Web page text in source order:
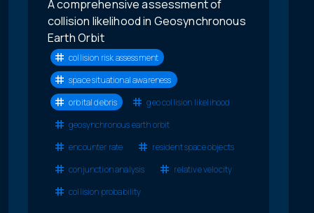
A comprehensive assessment of
collision likelihood in Geosynchronous
Earth Orbit
collision risk assessment
space situational awareness
orbital debris
geo collision likelihood
geosynchronous earth orbit
encounter rate
resident space objects
conjunction analysis
relative velocity
collision probability